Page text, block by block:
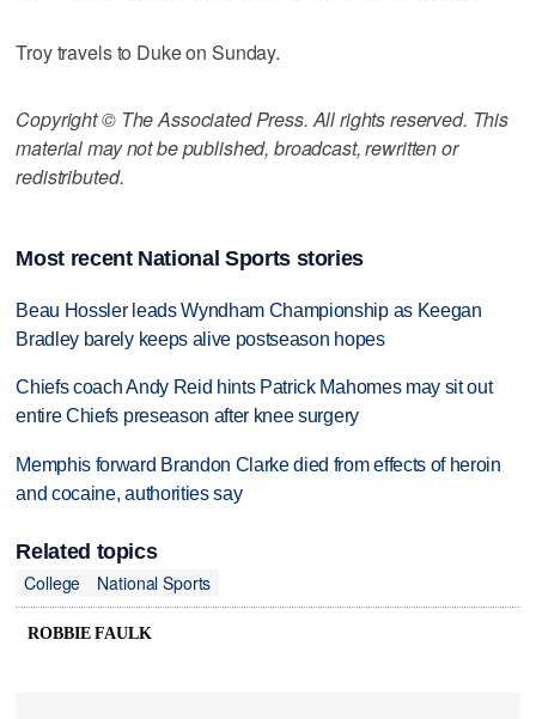
Troy travels to Duke on Sunday.
Copyright © The Associated Press. All rights reserved. This
material may not be published, broadcast, rewritten or
redistributed.
Most recent National Sports stories
Beau Hossler leads Wyndham Championship as Keegan
Bradley barely keeps alive postseason hopes
Chiefs coach Andy Reid hints Patrick Mahomes may sit out
entire Chiefs preseason after knee surgery
Memphis forward Brandon Clarke died from effects of heroin
and cocaine, authorities say
Related topics
College
National Sports
ROBBIE FAULK